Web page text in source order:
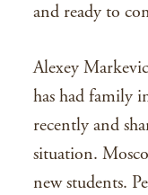
and ready to
Alexey
has had family
recently and
situation.
new students.